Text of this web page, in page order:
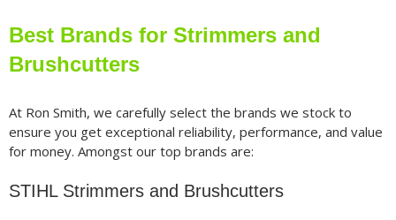
Best Brands for Strimmers and
Brushcutters
At Ron Smith, we carefully select the brands we stock to
ensure you get exceptional reliability, performance, and value
for money. Amongst our top brands are:
STIHL Strimmers and Brushcutters